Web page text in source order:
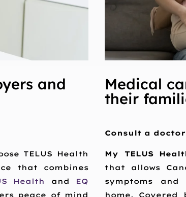
and
Medical
their
TELUS Health
that combines
Health and
EQ
peace of mind
Consult a
My TELUS
that allows
symptoms
home.